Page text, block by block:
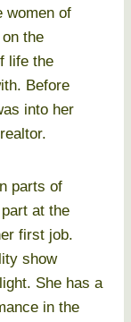
women of
the
life the
Before
into her
parts of
at the
first job.
show
She has a
in the